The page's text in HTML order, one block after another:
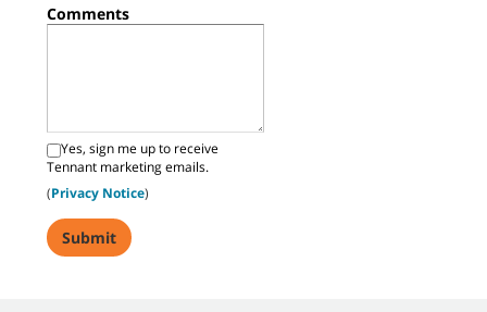
Comments
Yes, sign me up to receive
Tennant marketing emails.
(Privacy Notice)